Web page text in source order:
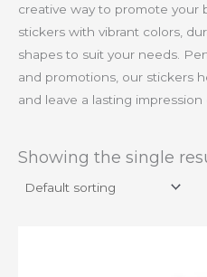
creative way to promote your
stickers with vibrant colors,
shapes to suit your needs.
and promotions, our stickers
and leave a lasting impression
Showing the single